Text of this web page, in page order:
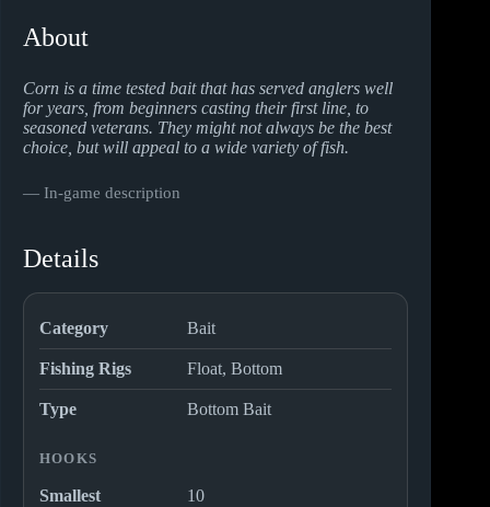
About
Corn is a time tested bait that has served anglers well
for years, from beginners casting their first line, to
seasoned veterans. They might not always be the best
choice, but will appeal to a wide variety of fish.
― In-game description
Details
Category Bait
Fishing Rigs Float, Bottom
Type Bottom Bait
HOOKS
Smallest 10